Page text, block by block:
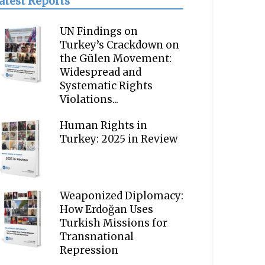
UN Findings on
Turkey’s Crackdown on
the Gülen Movement:
Widespread and
Systematic Rights
Violations...
Human Rights in
Turkey: 2025 in Review
Weaponized Diplomacy:
How Erdoğan Uses
Turkish Missions for
Transnational
Repression